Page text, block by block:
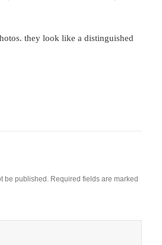
they look like a distinguished
be published. Required fields are marked